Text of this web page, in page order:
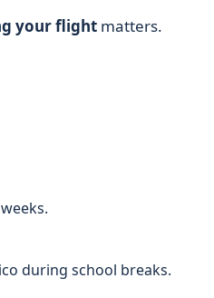
your flightmatters.
during school breaks.